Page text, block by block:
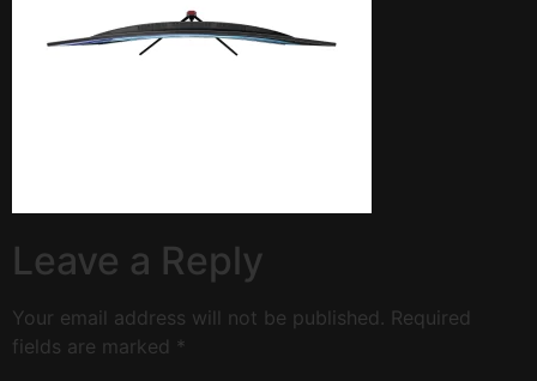
Leave a Reply
Your email address will not be published. Required
fields are marked *